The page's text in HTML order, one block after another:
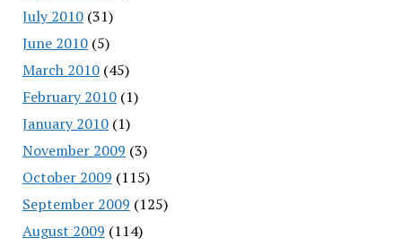
July 2010(31)
June 2010(5)
March 2010(45)
February 2010(1)
January 2010(1)
November 2009 (3)
October 2009 (115)
September 2009 (125)
August 2009 (114)